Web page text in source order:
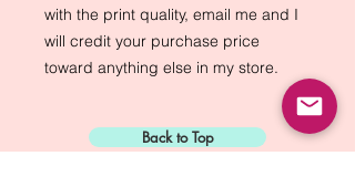
with the print quality, email me and I
will credit your purchase price
toward anything else in my store.
Back to Top